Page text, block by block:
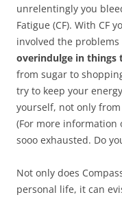
unrelentingly you
Fatigue (CF). With CF
involved the
overindulge in things
from sugar to
try to keep your
yourself, not only
(For more information
sooo exhausted. Do
Not only does
personal life, it can